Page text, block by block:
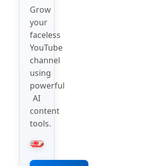
Grow
your
faceless
YouTube
channel
using
powerful
AI
content
tools.